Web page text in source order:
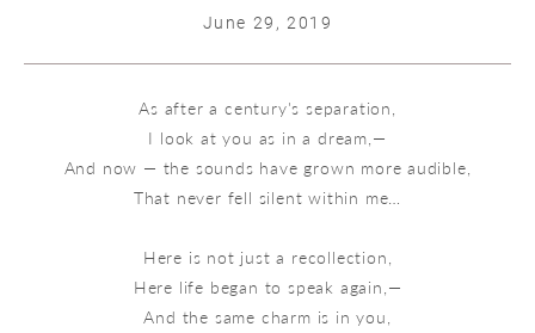
June 29, 2019
As after a century's separation,
I look at you as in a dream,—
And now — the sounds have grown more audible,
That never fell silent within me…
Here is not just a recollection,
Here life began to speak again,—
And the same charm is in you,